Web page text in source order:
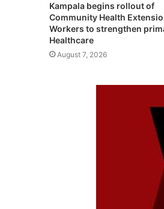
Kampala begins rollout of
Community Health
Workers to strengthen
Healthcare
August 7, 2026